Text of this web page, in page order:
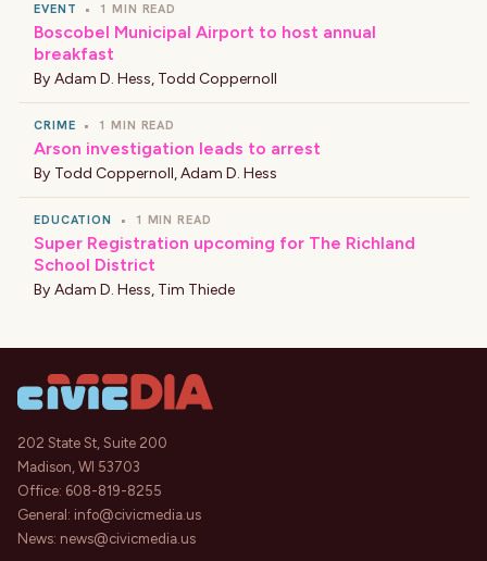
EVENT • 1 MIN READ
Boscobel Municipal Airport to host annual
breakfast
By Adam D. Hess, Todd Coppernoll
CRIME • 1 MIN READ
Arson investigation leads to arrest
By Todd Coppernoll,Adam D. Hess
EDUCATION • 1 MIN READ
Super Registration upcoming for The Richland
School District
By Adam D. Hess, Tim Thiede
202 State St, Suite 200
Madison, WI 53703
Office: 608-819-8255
General: info@civicmedia.us
News: news@civicmedia.us